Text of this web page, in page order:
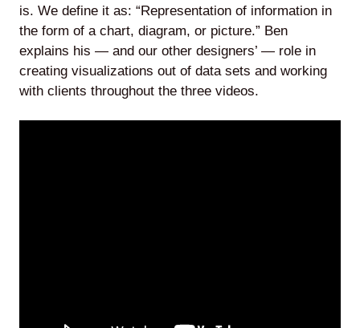
Mantle
is. We define it as: “Representation of information in
the form of a chart, diagram, or picture.” Ben
explains his — and our other designers’ — role in
creating visualizations out of data sets and working
with clients throughout the three videos.